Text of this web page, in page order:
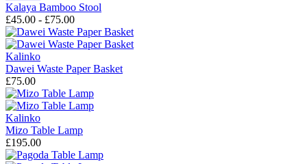
Kalaya Bamboo Stool
£45.00 - £75.00
Kalinko
Dawei Waste Paper Basket
£75.00
Kalinko
Mizo Table Lamp
£195.00